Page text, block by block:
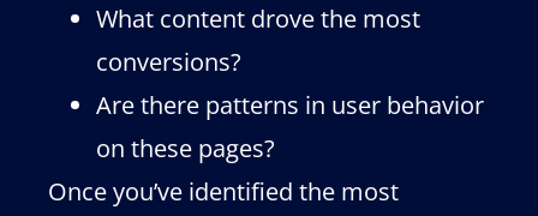
What content drove the most
conversions?
Are there patterns in user behavior
on these pages?
Once you’ve identified the most